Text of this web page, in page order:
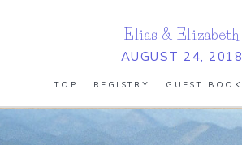
Elias & Elizabeth
AUGUST 24, 2018
TOP REGISTRY GUEST BOOK